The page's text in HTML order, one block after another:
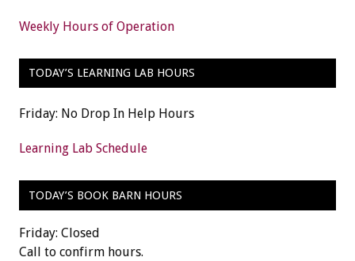
Weekly Hours of Operation
TODAY’S LEARNING LAB HOURS
Friday: No Drop In Help Hours
Learning Lab Schedule
TODAY’S BOOK BARN HOURS
Friday: Closed
Call to confirm hours.